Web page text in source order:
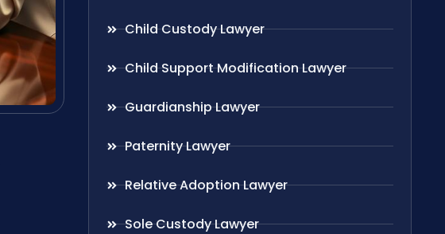
Child Custody Lawyer
Child Support Modification Lawyer
Guardianship Lawyer
Paternity Lawyer
Relative Adoption Lawyer
Sole Custody Lawyer